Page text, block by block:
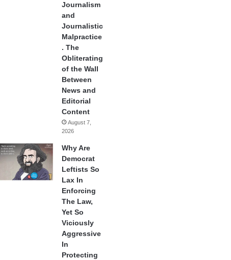
Journalism
and
Journalistic
Malpractice
. The
Obliterating
of the Wall
Between
News and
Editorial
Content
August 7,
2026
Why Are
Democrat
Leftists So
Lax In
Enforcing
The Law,
Yet So
Viciously
Aggressive
In
Protecting